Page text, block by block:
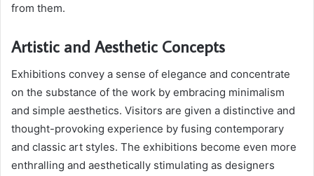
from them.
Artistic and Aesthetic Concepts
Exhibitions convey a sense of elegance and concentrate
on the substance of the work by embracing minimalism
and simple aesthetics. Visitors are given a distinctive and
thought-provoking experience by fusing contemporary
and classic art styles. The exhibitions become even more
enthralling and aesthetically stimulating as designers